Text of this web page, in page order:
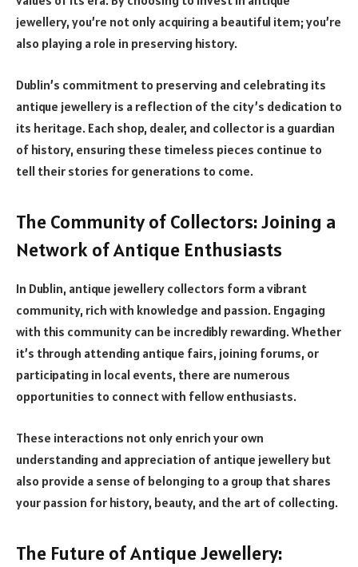
jewellery, you’re not only acquiring a beautiful item; you’re
also playing a role in preserving history.
Dublin’s commitment to preserving and celebrating its
antique jewellery is a reflection of the city’s dedication to
its heritage. Each shop, dealer, and collector is a guardian
of history, ensuring these timeless pieces continue to
tell their stories for generations to come.
The Community of Collectors: Joining a
Network of Antique Enthusiasts
In Dublin, antique jewellery collectors form a vibrant
community, rich with knowledge and passion. Engaging
with this community can be incredibly rewarding. Whether
it’s through attending antique fairs, joining forums, or
participating in local events, there are numerous
opportunities to connect with fellow enthusiasts.
These interactions not only enrich your own
understanding and appreciation of antique jewellery but
also provide a sense of belonging to a group that shares
your passion for history, beauty, and the art of collecting.
The Future of Antique Jewellery: